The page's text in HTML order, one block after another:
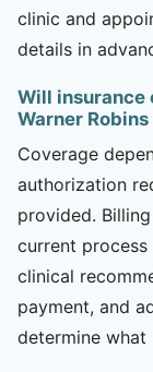
clinic and
details in
Will insurance
Warner
Coverage
authorization
provided.
current
clinical
payment, and
determine what